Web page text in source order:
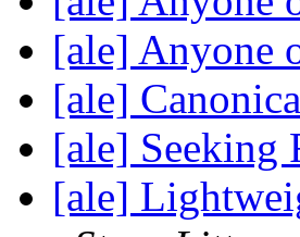
[ale] Anyone
[ale]
[ale] Seeking
[ale]